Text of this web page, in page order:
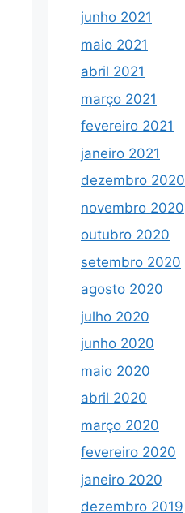
junho 2021
maio 2021
abril 2021
março 2021
fevereiro 2021
janeiro 2021
dezembro 2020
novembro 2020
outubro 2020
setembro 2020
agosto 2020
julho 2020
junho 2020
maio 2020
abril 2020
março 2020
fevereiro 2020
janeiro 2020
dezembro 2019